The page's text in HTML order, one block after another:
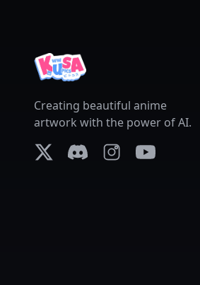
Creating beautiful anime
artwork with the power of AI.